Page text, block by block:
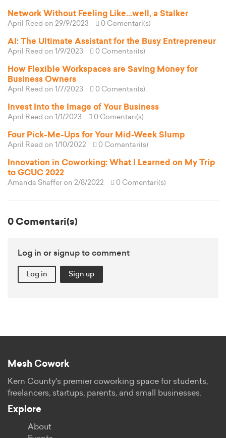
Network Without Feeling Like...well, a Stalker
April Reed on 29/9/2023 0 Comentari(s)
AI: The Ultimate Assistant for the Busy Entrepreneur
April Reed on 1/9/2023 0 Comentari(s)
How Flexible Workspaces are Saving Money for
Business Owners
April Reed on 1/7/2023 0 Comentari(s)
Invest Into the Image of Your Business
April Reed on 1/1/2023 0 Comentari(s)
Four Pick-Me-Ups for Your Mid-Week Slump
April Reed on 1/10/2022 0 Comentari(s)
Innovation in Coworking: What I Learned on My Trip
to GCUC 2022
Amanda Shaffer on 2/8/2022 0 Comentari(s)
0 Comentari(s)
Log in or signup to comment
Log in Sign up
Mesh Cowork
Kern County's premier coworking space for students,
freelancers, startups, parents, and small businesses.
Explore
About